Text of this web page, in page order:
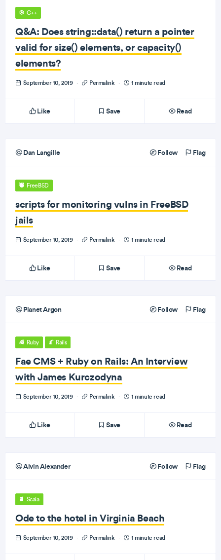
C++
Q&A: Does string::data() return a pointer
valid for size() elements, or capacity()
elements?
September 10, 2019 · Permalink · 1 minute read
Like Save Read
Dan Langille Follow Flag
FreeBSD
scripts for monitoring vulns in FreeBSD
jails
September 10, 2019 · Permalink · 1 minute read
Like Save Read
Planet Argon Follow Flag
Ruby Rails
Fae CMS + Ruby on Rails: An Interview
with James Kurczodyna
September 10, 2019 · Permalink · 1 minute read
Like Save Read
Alvin Alexander Follow Flag
Scala
Ode to the hotel in Virginia Beach
September 10, 2019 · Permalink · 1 minute read